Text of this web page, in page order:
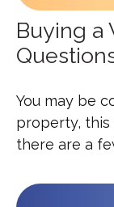
Buying a
You may be
property, this
there are a